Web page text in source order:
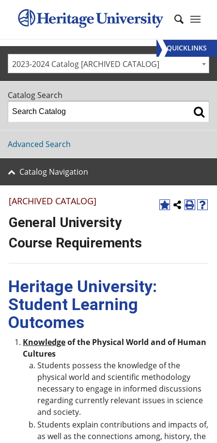
2023-2024 Catalog [ARCHIVED CATALOG]
Catalog Search
Advanced Search
Catalog Navigation
[ARCHIVED CATALOG]
General University
Course Requirements
Heritage University:
Student Learning
Outcomes
Knowledgeof the Physical World and of Human
Cultures
Students possess the knowledge of the
physical world and scientific methodology
necessary to engage in informed discussions
regarding currently relevant issues in science
and society.
Students explain contributions and impacts of,
as well as the connections among, history, the
QUICKLINKS